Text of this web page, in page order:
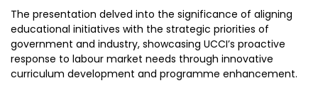
The presentation delved into the significance of aligning
educational initiatives with the strategic priorities of
government and industry, showcasing UCCI’s proactive
response to labour market needs through innovative
curriculum development and programme enhancement.